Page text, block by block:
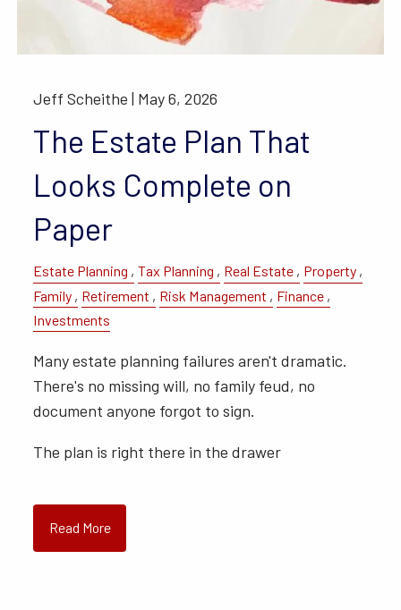
Jeff Scheithe | May 6, 2026
The Estate Plan That
Looks Complete on
Paper
Estate Planning Tax Planning Real Estate
Property
Family
Retirement Risk Management
Finance
Investments
Many estate planning failures aren't dramatic.
There's no missing will, no family feud, no
document anyone forgot to sign.
The plan is right there in the drawer
Read More